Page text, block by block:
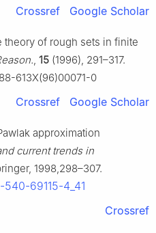
Crossref Google Scholar
theory of rough sets in finite
, 15 (1996), 291–317.
613X(96)00071-0
Crossref Google Scholar
approximation
current trends in
1998,298–307.
69115-4_41
Crossref